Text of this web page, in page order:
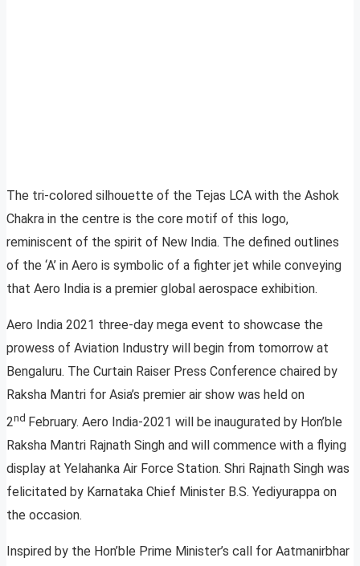
The tri-colored silhouette of the Tejas LCA with the Ashok
Chakra in the centre is the core motif of this logo,
reminiscent of the spirit of New India. The defined outlines
of the ‘A’ in Aero is symbolic of a fighter jet while conveying
that Aero India is a premier global aerospace exhibition.
Aero India 2021 three-day mega event to showcase the
prowess of Aviation Industry will begin from tomorrow at
Bengaluru. The Curtain Raiser Press Conference chaired by
Raksha Mantri for Asia’s premier air show was held on
2nd February. Aero India-2021 will be inaugurated by Hon’ble
Raksha Mantri Rajnath Singh and will commence with a flying
display at Yelahanka Air Force Station. Shri Rajnath Singh was
felicitated by Karnataka Chief Minister B.S. Yediyurappa on
the occasion.
Inspired by the Hon’ble Prime Minister’s call for Aatmanirbhar